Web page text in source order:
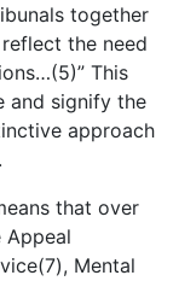
together
the need
This
and signify the
approach
that over
Mental